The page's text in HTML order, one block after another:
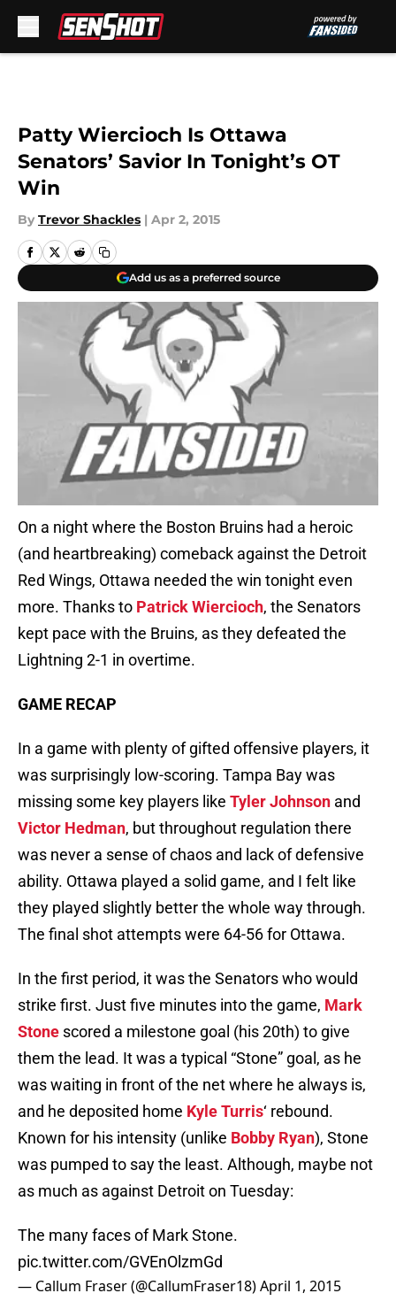
Patty Wiercioch Is Ottawa
Senators’ Savior In Tonight’s OT
Win
By Trevor Shackles | Apr 2, 2015
Add us as a preferred source
On a night where the Boston Bruins had a heroic
(and heartbreaking) comeback against the Detroit
Red Wings, Ottawa needed the win tonight even
more. Thanks to Patrick Wiercioch, the Senators
kept pace with the Bruins, as they defeated the
Lightning 2-1 in overtime.
GAME RECAP
In a game with plenty of gifted offensive players, it
was surprisingly low-scoring. Tampa Bay was
missing some key players like Tyler Johnson and
Victor Hedman, but throughout regulation there
was never a sense of chaos and lack of defensive
ability. Ottawa played a solid game, and I felt like
they played slightly better the whole way through.
The final shot attempts were 64-56 for Ottawa.
In the first period, it was the Senators who would
strike first. Just five minutes into the game, Mark
Stone scored a milestone goal (his 20th) to give
them the lead. It was a typical “Stone” goal, as he
was waiting in front of the net where he always is,
and he deposited home Kyle Turris‘ rebound.
Known for his intensity (unlike Bobby Ryan), Stone
was pumped to say the least. Although, maybe not
as much as against Detroit on Tuesday:
The many faces of Mark Stone.
pic.twitter.com/GVEnOlzmGd
— Callum Fraser (@CallumFraser18)April 1, 2015